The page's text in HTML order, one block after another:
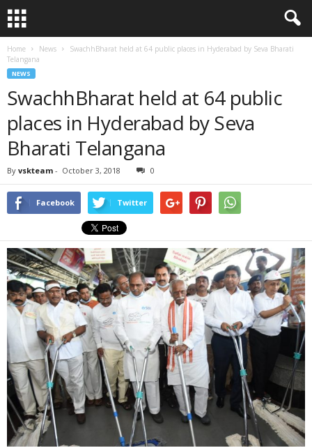
Home News
SwachhBharat held at 64 public places in Hyderabad by Seva Bharati
Telangana
NEWS
SwachhBharat held at 64 public
places in Hyderabad by Seva
Bharati Telangana
By vskteam - October 3, 2018 0
Facebook Twitter